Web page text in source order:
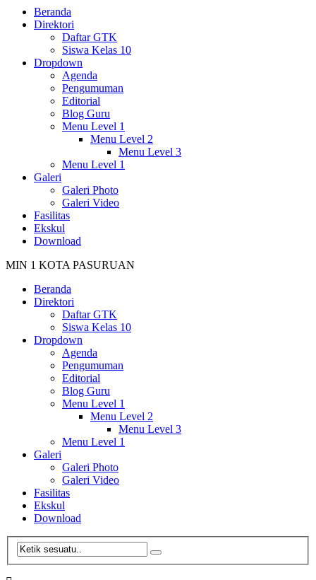
Beranda
Direktori
Daftar GTK
Siswa Kelas 10
Dropdown
Agenda
Pengumuman
Editorial
Blog Guru
Menu Level 1
Menu Level 2
Menu Level 3
Menu Level 1
Galeri
Galeri Photo
Galeri Video
Fasilitas
Ekskul
Download
MIN 1 KOTA PASURUAN
Beranda
Direktori
Daftar GTK
Siswa Kelas 10
Dropdown
Agenda
Pengumuman
Editorial
Blog Guru
Menu Level 1
Menu Level 2
Menu Level 3
Menu Level 1
Galeri
Galeri Photo
Galeri Video
Fasilitas
Ekskul
Download